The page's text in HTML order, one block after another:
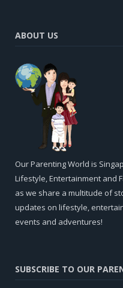
ABOUT US
Our Parenting World is
Lifestyle, Entertainment and
as we share a multitude of
updates on lifestyle,
events and adventures!
SUBSCRIBE TO OUR